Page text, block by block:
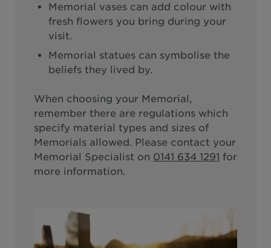
Memorial vases can add colour with
fresh flowers you bring during your
visit.
Memorial statues can symbolise the
beliefs they lived by.
When choosing your Memorial,
remember there are regulations which
specify material types and sizes of
Memorials allowed. Please contact your
Memorial Specialist on 0141 634 1291 for
more information.